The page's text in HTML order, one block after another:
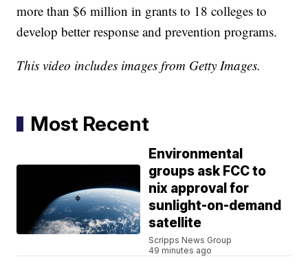
more than $6 million in grants to 18 colleges to
develop better response and prevention programs.
This video includes images from Getty Images.
Most Recent
Environmental
groups ask FCC to
nix approval for
sunlight-on-demand
satellite
Scripps News Group
49 minutes ago